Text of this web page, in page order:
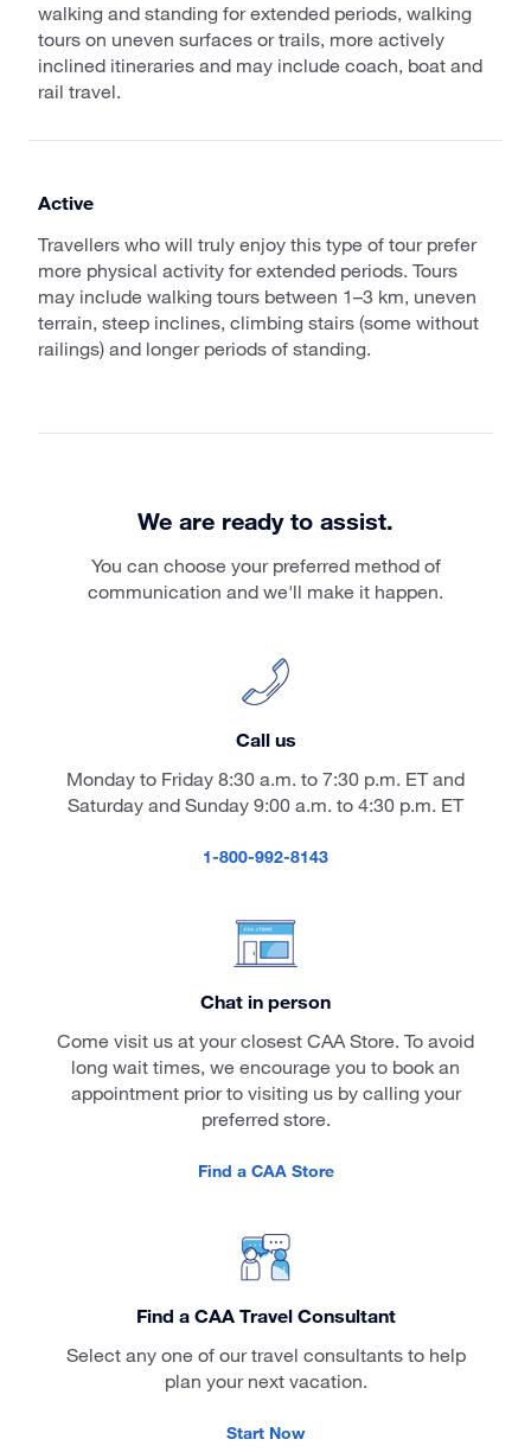
walking and standing for extended periods, walking
tours on uneven surfaces or trails, more actively
inclined itineraries and may include coach, boat and
rail travel.
Active
Travellers who will truly enjoy this type of tour prefer
more physical activity for extended periods. Tours
may include walking tours between 1–3 km, uneven
terrain, steep inclines, climbing stairs (some without
railings) and longer periods of standing.
We are ready to assist.
You can choose your preferred method of
communication and we'll make it happen.
Call us
Monday to Friday 8:30 a.m. to 7:30 p.m. ET and
Saturday and Sunday 9:00 a.m. to 4:30 p.m. ET
1-800-992-8143
Chat in person
Come visit us at your closest CAA Store. To avoid
long wait times, we encourage you to book an
appointment prior to visiting us by calling your
preferred store.
Find a CAA Store
Find a CAA Travel Consultant
Select any one of our travel consultants to help
plan your next vacation.
Start Now